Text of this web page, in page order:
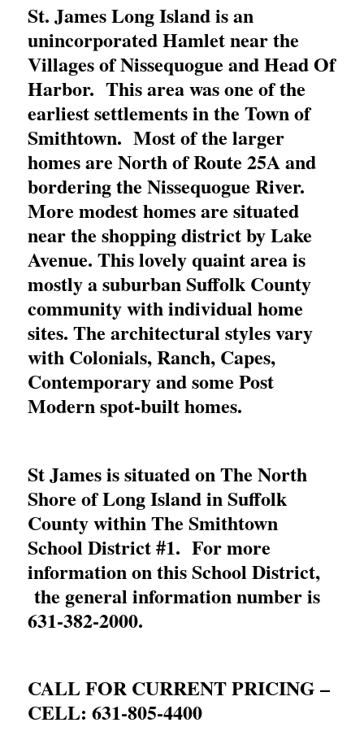
St. James Long Island is an
unincorporated Hamlet near the
Villages of Nissequogue and Head Of
Harbor. This area was one of the
earliest settlements in the Town of
Smithtown. Most of the larger
homes are North of Route 25A and
bordering the Nissequogue River.
More modest homes are situated
near the shopping district by Lake
Avenue. This lovely quaint area is
mostly a suburban Suffolk County
community with individual home
sites. The architectural styles vary
with Colonials, Ranch, Capes,
Contemporary and some Post
Modern spot-built homes.
St James is situated on The North
Shore of Long Island in Suffolk
County within The Smithtown
School District #1. For more
information on this School District,
the general information number is
631-382-2000.
CALL FOR CURRENT PRICING –
CELL: 631-805-4400